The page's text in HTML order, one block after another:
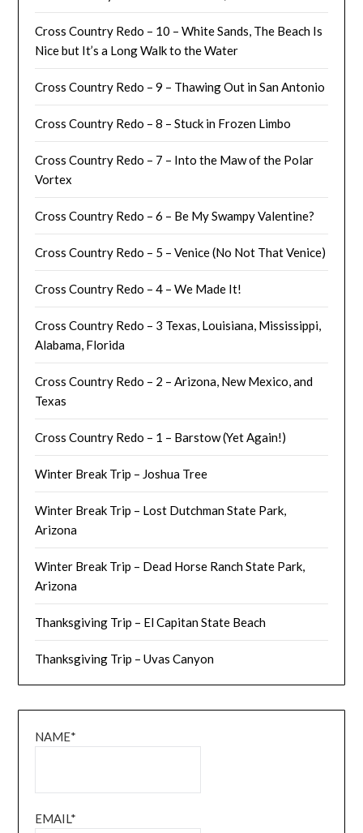
Cross Country Redo – 10 – White Sands, The Beach Is
Nice but It’s a Long Walk to the Water
Cross Country Redo – 9 – Thawing Out in San Antonio
Cross Country Redo – 8 – Stuck in Frozen Limbo
Cross Country Redo – 7 – Into the Maw of the Polar
Vortex
Cross Country Redo – 6 – Be My Swampy Valentine?
Cross Country Redo – 5 – Venice (No Not That Venice)
Cross Country Redo – 4 – We Made It!
Cross Country Redo – 3 Texas, Louisiana, Mississippi,
Alabama, Florida
Cross Country Redo – 2 – Arizona, New Mexico, and
Texas
Cross Country Redo – 1 – Barstow (Yet Again!)
Winter Break Trip – Joshua Tree
Winter Break Trip – Lost Dutchman State Park,
Arizona
Winter Break Trip – Dead Horse Ranch State Park,
Arizona
Thanksgiving Trip – El Capitan State Beach
Thanksgiving Trip – Uvas Canyon
NAME*
EMAIL*